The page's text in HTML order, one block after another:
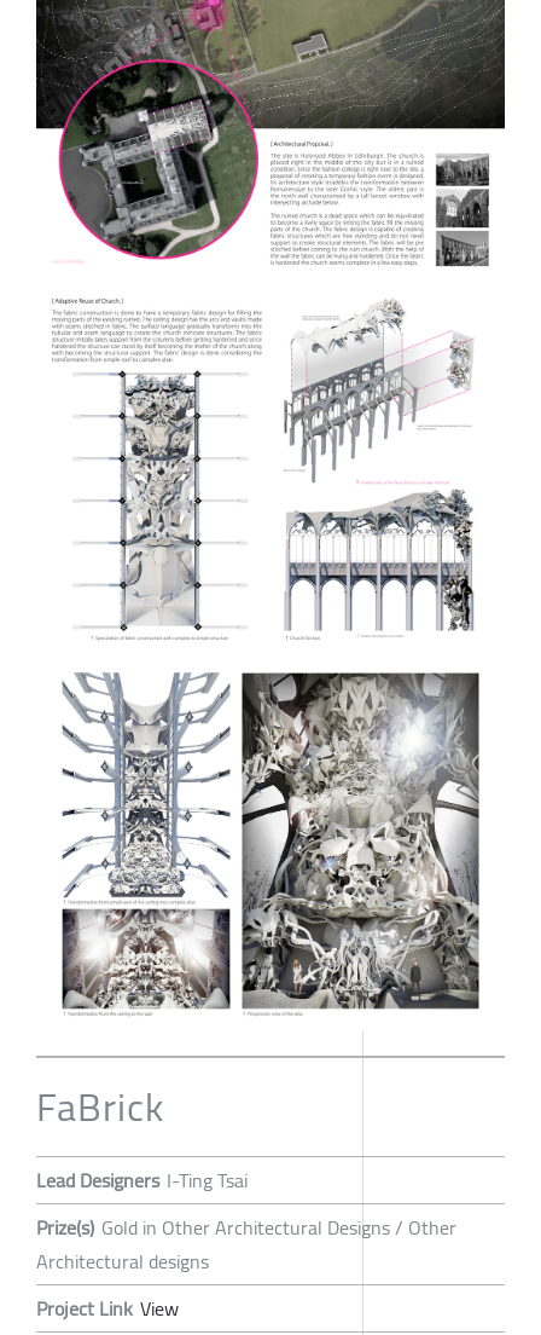
FaBrick
Lead Designers I-Ting Tsai
Prize(s) Gold in Other Architectural Designs / Other
Architectural designs
Project Link View